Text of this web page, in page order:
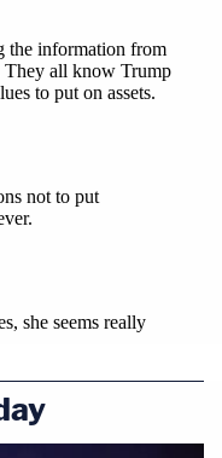
General's
authority by
no
said. "We are
will not stand for
and we look
meritless